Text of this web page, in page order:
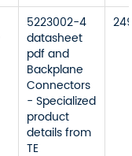
5223002-4
datasheet
pdf and
Backplane
Connectors
- Specialized
product
details from
TE